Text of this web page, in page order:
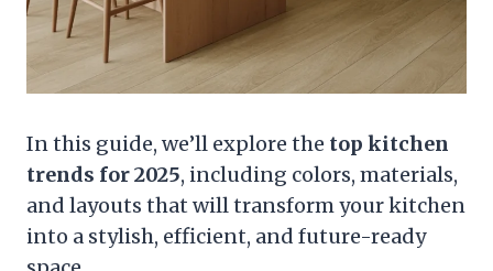
In this guide, we’ll explore the top kitchen
trends for 2025, including colors, materials,
and layouts that will transform your kitchen
into a stylish, efficient, and future-ready